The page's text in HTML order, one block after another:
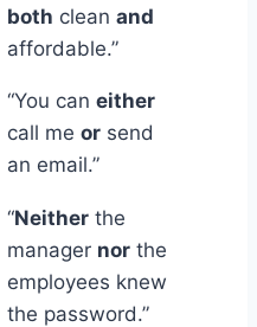
both clean and
affordable.”
“You can either
call me or send
an email.”
“Neither the
manager nor the
employees knew
the password.”